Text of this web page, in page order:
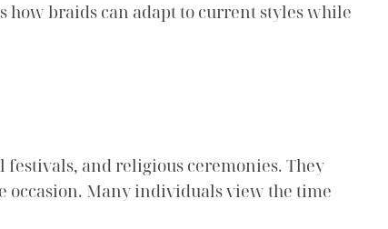
braids can adapt to current styles while
and religious ceremonies. They
occasion. Many individuals view the time